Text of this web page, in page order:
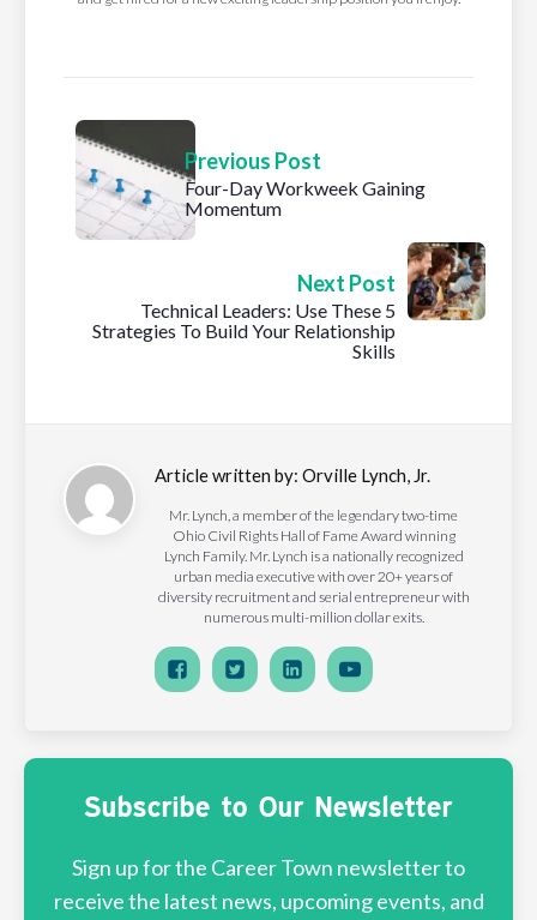
Previous Post
Four-Day Workweek Gaining
Momentum
Next Post
Technical Leaders: Use These 5
Strategies To Build Your Relationship
Skills
Article written by: Orville Lynch, Jr.
Mr. Lynch, a member of the legendary two-time
Ohio Civil Rights Hall of Fame Award winning
Lynch Family. Mr. Lynch is a nationally recognized
urban media executive with over 20+ years of
diversity recruitment and serial entrepreneur with
numerous multi-million dollar exits.
Subscribe to Our Newsletter
Sign up for the Career Town newsletter to
receive the latest news, upcoming events, and